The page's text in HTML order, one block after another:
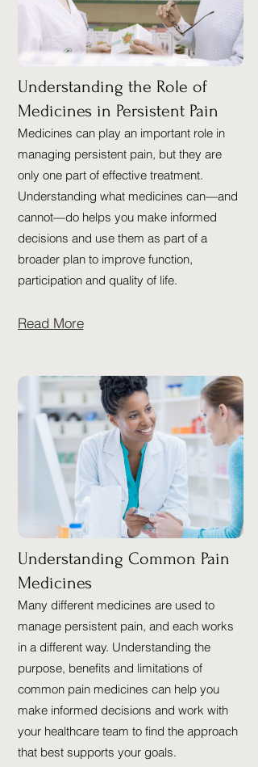
Understanding the Role of
Medicines in Persistent Pain
Medicines can play an important role in
managing persistent pain, but they are
only one part of effective treatment.
Understanding what medicines can—and
cannot—do helps you make informed
decisions and use them as part of a
broader plan to improve function,
participation and quality of life.
Read More
Understanding Common Pain
Medicines
Many different medicines are used to
manage persistent pain, and each works
in a different way. Understanding the
purpose, benefits and limitations of
common pain medicines can help you
make informed decisions and work with
your healthcare team to find the approach
that best supports your goals.